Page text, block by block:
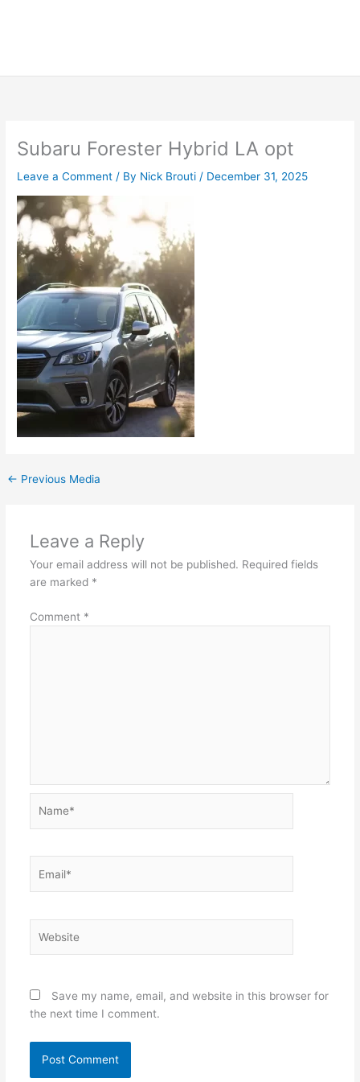
Subaru Forester Hybrid LA opt
Leave a Comment / By Nick Brouti/ December 31, 2025
← Previous Media
Leave a Reply
Your email address will not be published. Required fields
are marked *
Comment *
Save my name, email, and website in this browser for
the next time I comment.